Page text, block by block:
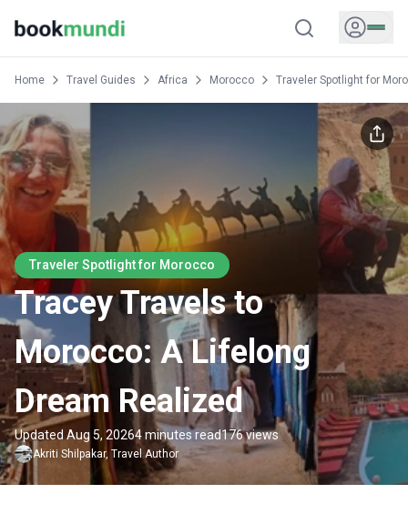
Home Travel Guides Africa Morocco Traveler Spotlight for
Traveler Spotlight for Morocco
Tracey Travels to
Morocco: A Lifelong
Dream Realized
Updated Aug 5, 20264 minutes read176 views
Akriti Shilpakar, Travel Author